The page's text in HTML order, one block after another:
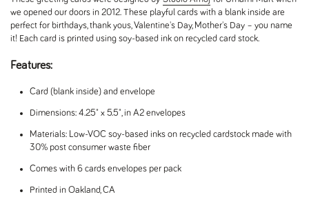
we opened our doors in 2012. These playful cards with a blank inside are
perfect for birthdays, thank yous, Valentine's Day, Mother's Day – you name
it! Each card is printed using soy-based ink on recycled card stock.
Features:
Card (blank inside) and envelope
Dimensions: 4.25" x 5.5", in A2 envelopes
Materials: Low-VOC soy-based inks on recycled cardstock made with
30% post consumer waste fiber
Comes with 6 cards envelopes per pack
Printed in Oakland, CA